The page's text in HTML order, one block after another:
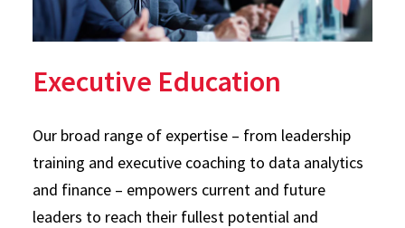
Executive Education
Our broad range of expertise – from leadership
training and executive coaching to data analytics
and finance – empowers current and future
leaders to reach their fullest potential and